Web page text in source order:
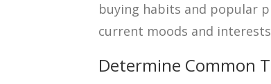
buying habits and popular
current moods and
Determine Common